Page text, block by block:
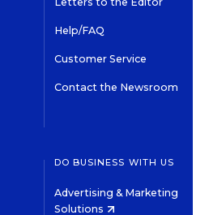
Help/FAQ
Customer Service
Contact the Newsroom
DO BUSINESS WITH US
Advertising & Marketing
Solutions